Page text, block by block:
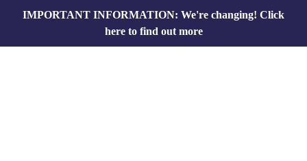
IMPORTANT INFORMATION: We're changing! Click
here to find out more